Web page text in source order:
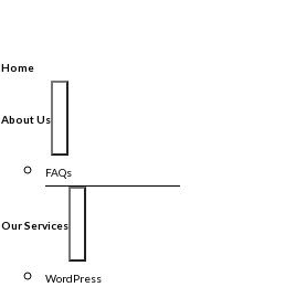
Home
About Us
FAQs
Our Services
WordPress